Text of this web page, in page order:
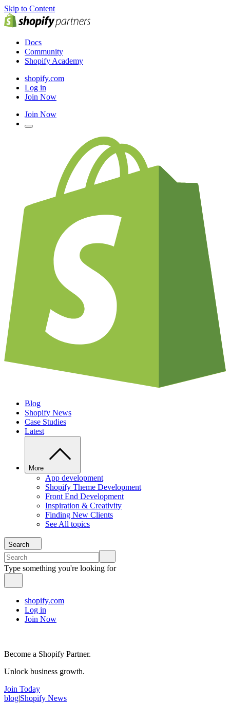
Skip to Content
Docs
Community
Shopify Academy
shopify.com
Log in
Join Now
Join Now
Blog
Shopify News
Case Studies
Latest
More
App development
Shopify Theme Development
Front End Development
Inspiration & Creativity
Finding New Clients
See All topics
Search
Type something you're looking for
shopify.com
Log in
Join Now
Become a Shopify Partner.
Unlock business growth.
Join Today
blog|Shopify News